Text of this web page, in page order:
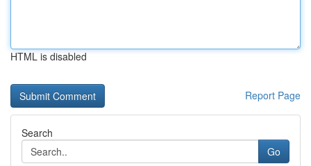
HTML is disabled
Report Page
Search
Go